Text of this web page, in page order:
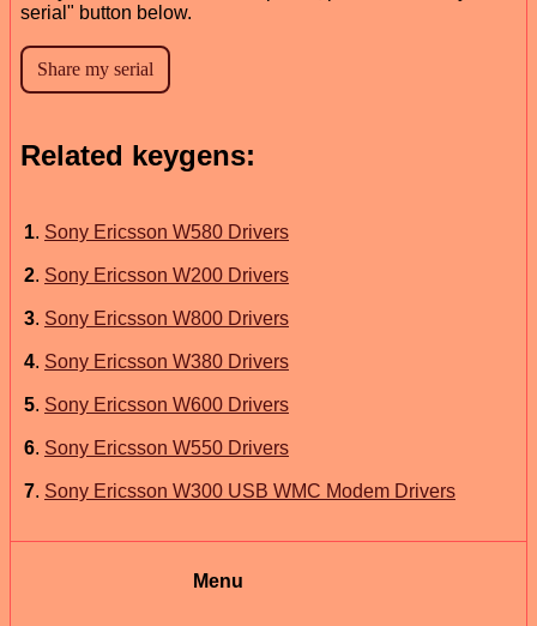
serial" button below.
Related keygens:
1. Sony Ericsson W580 Drivers
2. Sony Ericsson W200 Drivers
3. Sony Ericsson W800 Drivers
4. Sony Ericsson W380 Drivers
5. Sony Ericsson W600 Drivers
6. Sony Ericsson W550 Drivers
7. Sony Ericsson W300 USB WMC Modem Drivers
Menu